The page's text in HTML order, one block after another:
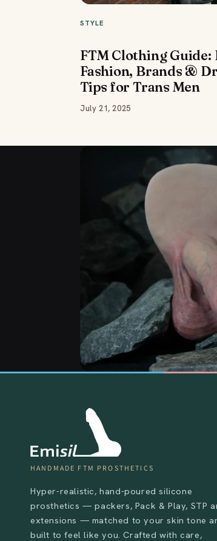
STYLE
FTM Clothing Guide:
Fashion, Brands &
Tips for Trans Men
July 21, 2025
HANDMADE FTM PROSTHETICS
Hyper-realistic, hand-poured silicone
prosthetics — packers, Pack & Play, STP
extensions — matched to your skin tone
built to feel like you. Crafted with care,